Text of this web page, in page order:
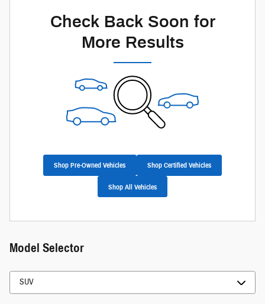
Check Back Soon for
More Results
Shop Pre-Owned Vehicles Shop Certified Vehicles
Shop All Vehicles
Model Selector